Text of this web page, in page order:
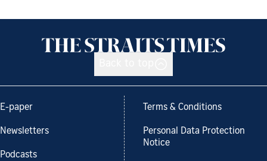
E-paper
Newsletters
Podcasts
Terms & Conditions
Personal Data Protection
Notice